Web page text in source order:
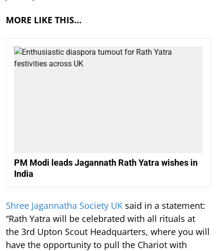
MORE LIKE THIS…
PM Modi leads Jagannath Rath Yatra wishes in
India
Shree Jagannatha Society UK said in a statement:
“Rath Yatra will be celebrated with all rituals at
the 3rd Upton Scout Headquarters, where you will
have the opportunity to pull the Chariot with